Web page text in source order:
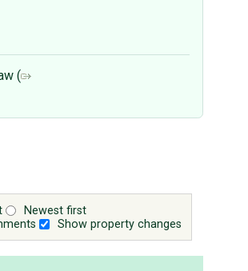
(
Newest first
Show property changes